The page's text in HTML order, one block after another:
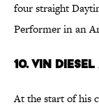
four straight
Performer in an
10. Vin
At the start of his